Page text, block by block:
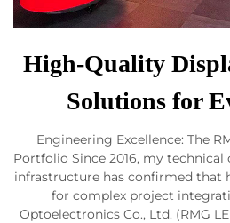
High-Quality
Solutions for
Engineering Excellence: The
Portfolio Since 2016, my
infrastructure has confirmed that
for complex project
Optoelectronics Co., Ltd. (RMG